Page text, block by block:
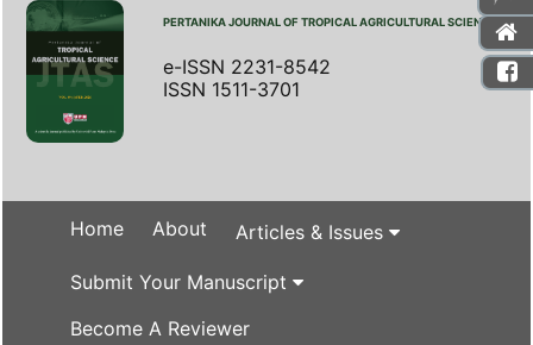
PERTANIKA JOURNAL OF TROPICAL AGRICULTURAL SCIENCE
e-ISSN 2231-8542
ISSN 1511-3701
Home About Articles & Issues
Submit Your Manuscript
Become A Reviewer